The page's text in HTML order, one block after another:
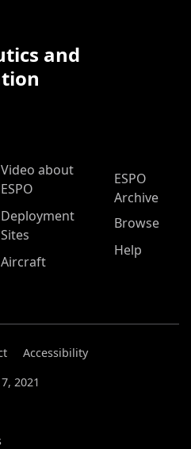
and
Video about
ESPO
Deployment
Sites
Aircraft
ESPO
Archive
Browse
Help
Accessibility
2021